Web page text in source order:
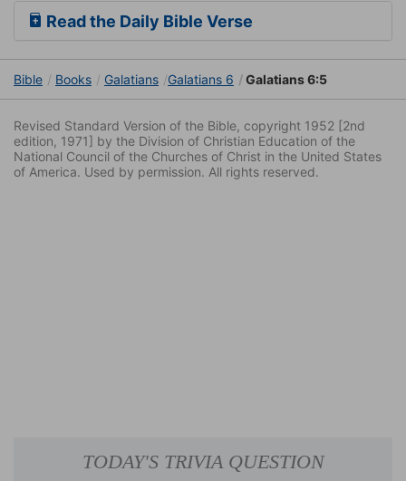
Read the Daily Bible Verse
Bible Books Galatians Galatians 6 Galatians 6:5
Revised Standard Version of the Bible, copyright 1952 [2nd
edition, 1971] by the Division of Christian Education of the
National Council of the Churches of Christ in the United States
of America. Used by permission. All rights reserved.